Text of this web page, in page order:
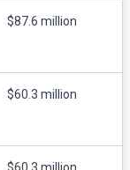
$87.6 million
$60.3 million
$60.3 million